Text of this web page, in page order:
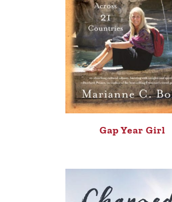
Gap Year Girl